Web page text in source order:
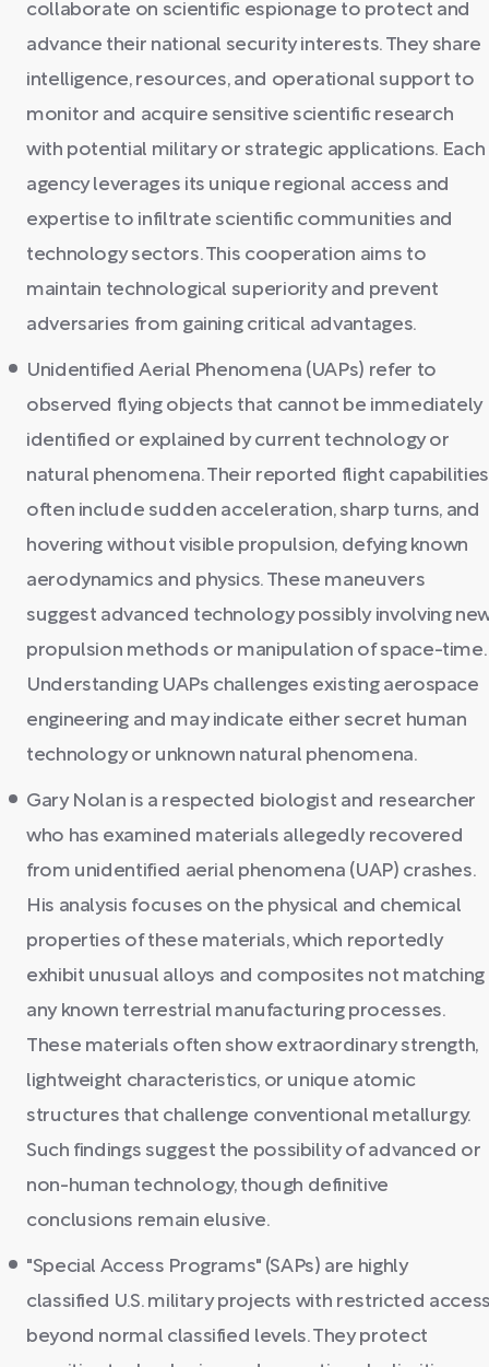
collaborate on scientific espionage to protect and
advance their national security interests. They share
intelligence, resources, and operational support to
monitor and acquire sensitive scientific research
with potential military or strategic applications. Each
agency leverages its unique regional access and
expertise to infiltrate scientific communities and
technology sectors. This cooperation aims to
maintain technological superiority and prevent
adversaries from gaining critical advantages.
Unidentified Aerial Phenomena (UAPs) refer to
observed flying objects that cannot be immediately
identified or explained by current technology or
natural phenomena. Their reported flight capabilities
often include sudden acceleration, sharp turns, and
hovering without visible propulsion, defying known
aerodynamics and physics. These maneuvers
suggest advanced technology possibly involving
propulsion methods or manipulation of space-time.
Understanding UAPs challenges existing aerospace
engineering and may indicate either secret human
technology or unknown natural phenomena.
Gary Nolan is a respected biologist and researcher
who has examined materials allegedly recovered
from unidentified aerial phenomena (UAP) crashes.
His analysis focuses on the physical and chemical
properties of these materials, which reportedly
exhibit unusual alloys and composites not matching
any known terrestrial manufacturing processes.
These materials often show extraordinary strength,
lightweight characteristics, or unique atomic
structures that challenge conventional metallurgy.
Such findings suggest the possibility of advanced or
non-human technology, though definitive
conclusions remain elusive.
"Special Access Programs" (SAPs) are highly
classified U.S. military projects with restricted
beyond normal classified levels. They protect